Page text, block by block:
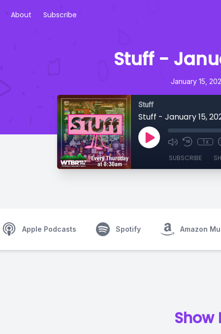
About Subscribe
Stuff -
January 15,
Stuff
Stuff - January 15,
1x
SUBSCRIBE
Apple Podcasts Spotify Amazon
Show